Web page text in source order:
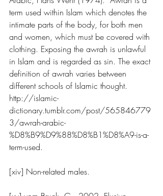
term used within Islam which denotes the
intimate parts of the body, for both men
and women, which must be covered with
clothing. Exposing the awrah is unlawful
in Islam and is regarded as sin. The exact
definition of awrah varies between
different schools of Islamic thought.
http://islamic-
dictionary.tumblr.com/post/565846779
3/awrah-arabic-
%D8%B9%D9%88%D8%B1%D8%A9-is-a-
term-used.
[xiv] Non-related males.